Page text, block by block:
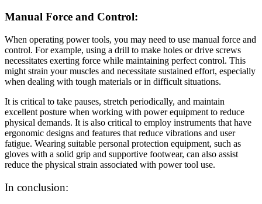
Manual Force and Control:
When operating power tools, you may need to use manual force and
control. For example, using a drill to make holes or drive screws
necessitates exerting force while maintaining perfect control. This
might strain your muscles and necessitate sustained effort, especially
when dealing with tough materials or in difficult situations.
It is critical to take pauses, stretch periodically, and maintain
excellent posture when working with power equipment to reduce
physical demands. It is also critical to employ instruments that have
ergonomic designs and features that reduce vibrations and user
fatigue. Wearing suitable personal protection equipment, such as
gloves with a solid grip and supportive footwear, can also assist
reduce the physical strain associated with power tool use.
In conclusion: